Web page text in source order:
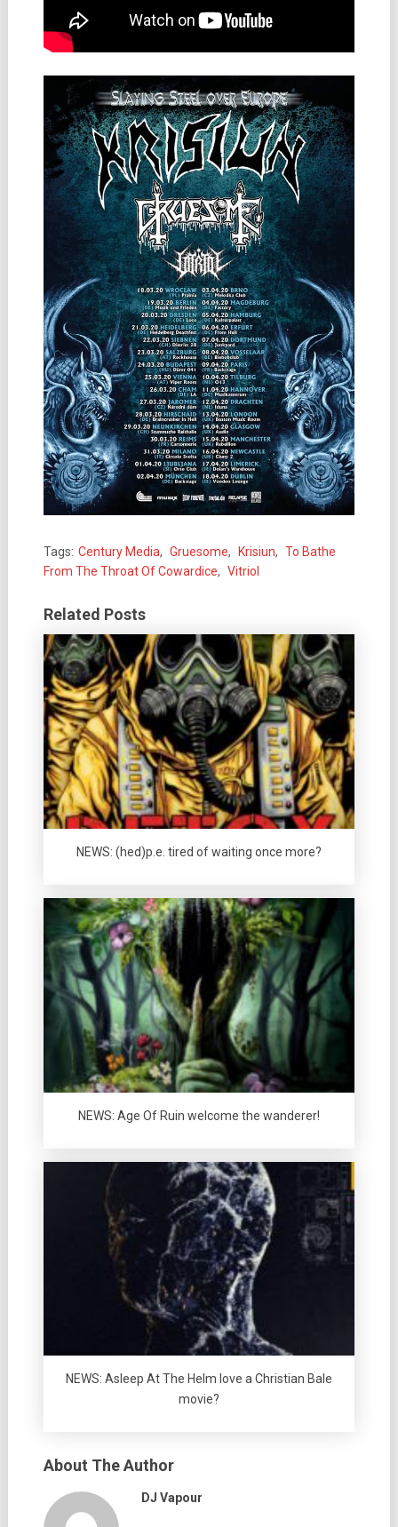
Tags: Century Media, Gruesome, Krisiun, To Bathe
From The Throat Of Cowardice, Vitriol
Related Posts
NEWS: (hed)p.e. tired of waiting once more?
NEWS: Age Of Ruin welcome the wanderer!
NEWS: Asleep At The Helm love a Christian Bale
movie?
About The Author
DJ Vapour